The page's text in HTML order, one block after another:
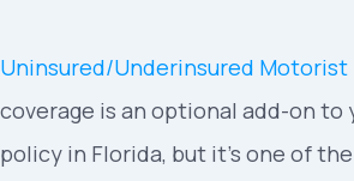
Uninsured/Underinsured Motorist
coverage is an optional add-on to
policy in Florida, but it’s one of